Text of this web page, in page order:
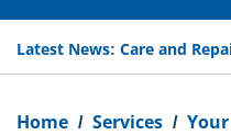
Latest News: Care and
Home Services